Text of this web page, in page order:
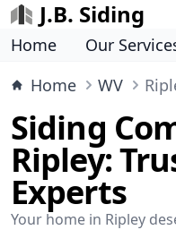
J.B. Siding
Home Our
Home
WV
Siding
Ripley:
Experts
Your home in Ripley